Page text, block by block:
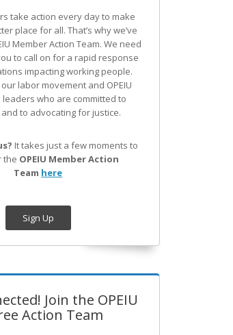
take action every day to make
place for all. That’s why we’ve
Member Action Team. We need
to call on for a rapid response
impacting working people.
labor movement and OPEIU
who are committed to
to advocating for justice.
It takes just a few moments to
the OPEIU Member Action
Team here
Sign Up
Join the OPEIU
Action Team